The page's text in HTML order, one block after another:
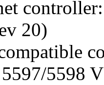
20)
5598